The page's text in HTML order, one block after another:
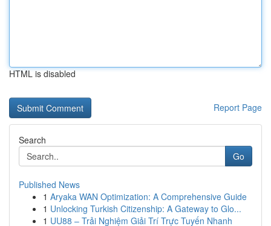
HTML is disabled
Report Page
Search
Go
Published News
1 Aryaka WAN Optimization: A Comprehensive Guide
1 Unlocking Turkish Citizenship: A Gateway to Glo...
1 UU88 – Trải Nghiệm Giải Trí Trực Tuyến Nhanh